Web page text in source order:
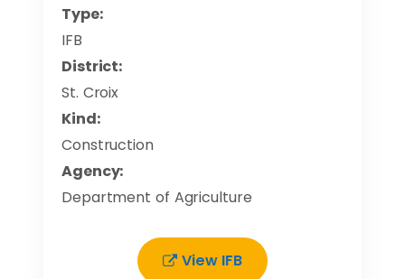
Type:
IFB
District:
St. Croix
Kind:
Construction
Agency:
Department of Agriculture
View IFB